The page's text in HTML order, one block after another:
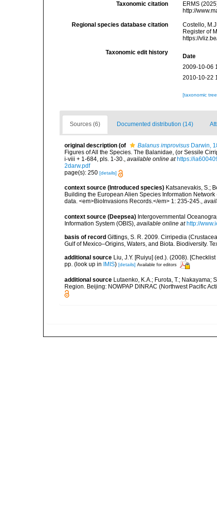
Taxonomic citation
ERMS
http://
Regional species database citation
Costello,
Register of
https://
Taxonomic edit history
Date
2009-10-06
2010-10-22
[taxonomic
Sources (6) Documented distribution (14)
original description (of Balanus improvisus Darwin,
Figures of All the Species. The Balanidae, (or Sessile
i-viii + 1-684, pls. 1-30., available online at https://
2darw.pdf
page(s): 250 [details]
context source (Introduced species) Katsanevakis, S.;
Building the European Alien Species Information
data. <em>BioInvasions Records.</em> 1: 235-245.,
context source (Deepsea) Intergovernmental
Information System (OBIS) available online at http://
basis of record Gittings, S. R. 2009. Cirripedia
Gulf of Mexico–Origins, Waters, and Biota. Biodiversity.
additional source Liu, J.Y. [Ruiyu] (ed.). (2008).
pp. (look up in IMIS) [details] Available for editors
additional source Lutaenko, K.A.; Furota, T.; Nakayama;
Region. Beijing: NOWPAP DINRAC (Northwest Pacific